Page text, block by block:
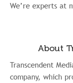
We’re experts at
About
Transcendent
company, which